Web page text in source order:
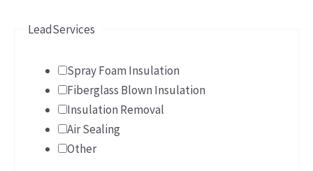
LeadServices
Spray Foam Insulation
Fiberglass Blown Insulation
Insulation Removal
Air Sealing
Other